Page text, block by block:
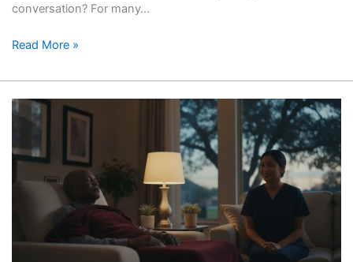
conversation? For many…
Read More »
24-
Hour
Home
Care
in
Houston:
Comprehensive